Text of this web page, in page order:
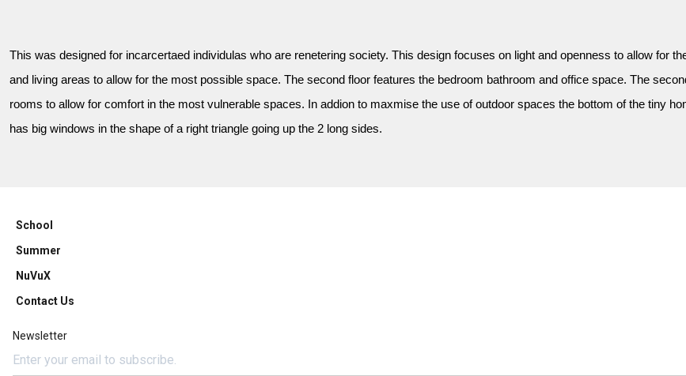
This was designed for incarcertaed individulas who are renetering society. This design focuses on light and openness to allow for
and living areas to allow for the most possible space. The second floor features the bedroom bathroom and office space. The
rooms to allow for comfort in the most vulnerable spaces. In addion to maxmise the use of outdoor spaces the bottom of the tiny
has big windows in the shape of a right triangle going up the 2 long sides.
School
Summer
NuVuX
Contact Us
Newsletter